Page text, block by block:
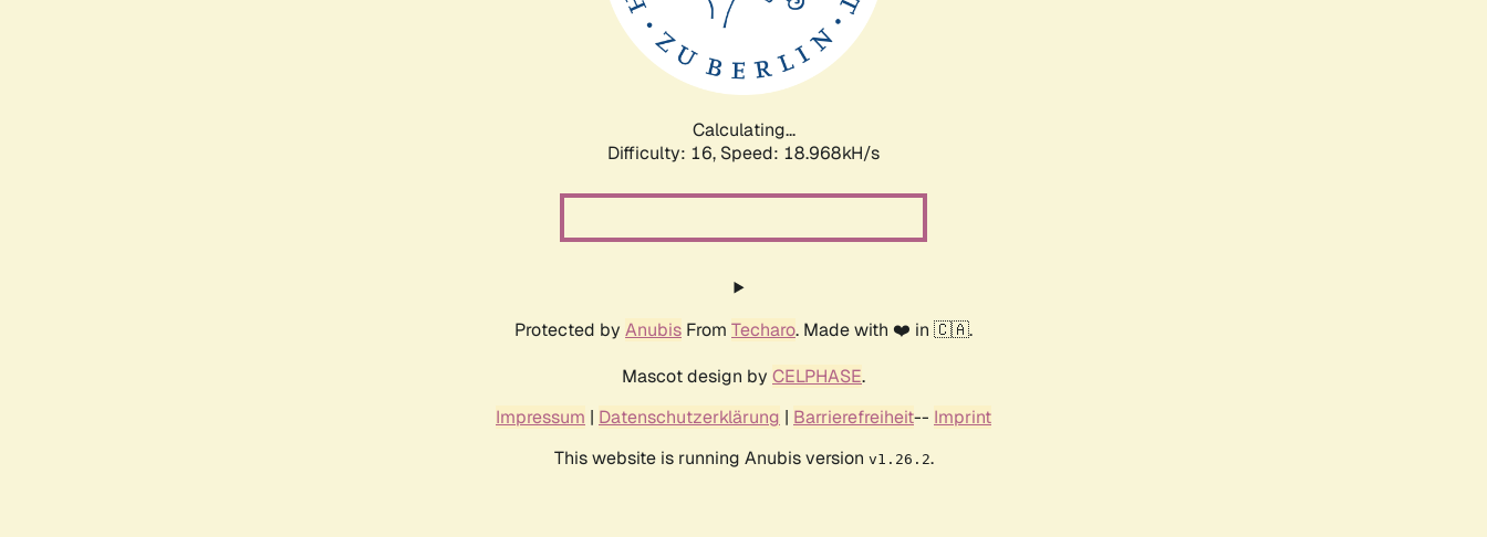
Calculating...
Difficulty: 16, Speed: 18.968kH/s
Protected by Anubis From Techaro. Made with ❤️ in 🇨🇦.
Mascot design by CELPHASE.
Impressum | Datenschutzerklärung | Barrierefreiheit-- Imprint
This website is running Anubis version v1.26.2.